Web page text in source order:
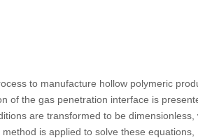
to manufacture hollow polymeric
of the gas penetration interface is
are transformed to be
is applied to solve these